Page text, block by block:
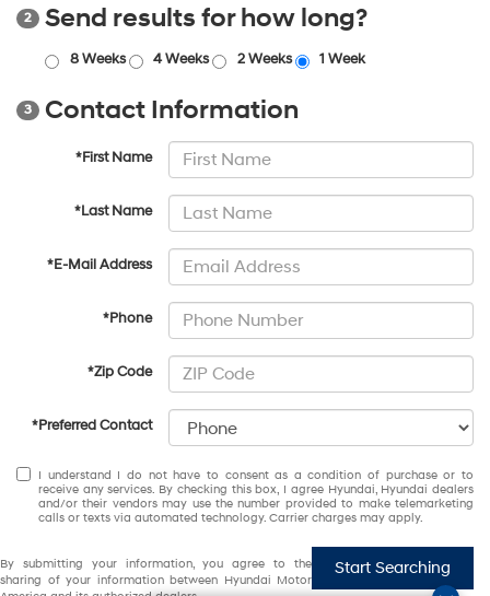
2 Send results for how long?
8 Weeks 4 Weeks 2 Weeks 1 Week
3 Contact Information
*First Name
*Last Name
*E-Mail Address
*Phone
*Zip Code
*Preferred Contact
I understand I do not have to consent as a condition of purchase or to
receive any services. By checking this box, I agree Hyundai, Hyundai dealers
and/or their vendors may use the number provided to make telemarketing
calls or texts via automated technology. Carrier charges may apply.
Start Searching
By submitting your information, you agree to the
sharing of your information between Hyundai Motor